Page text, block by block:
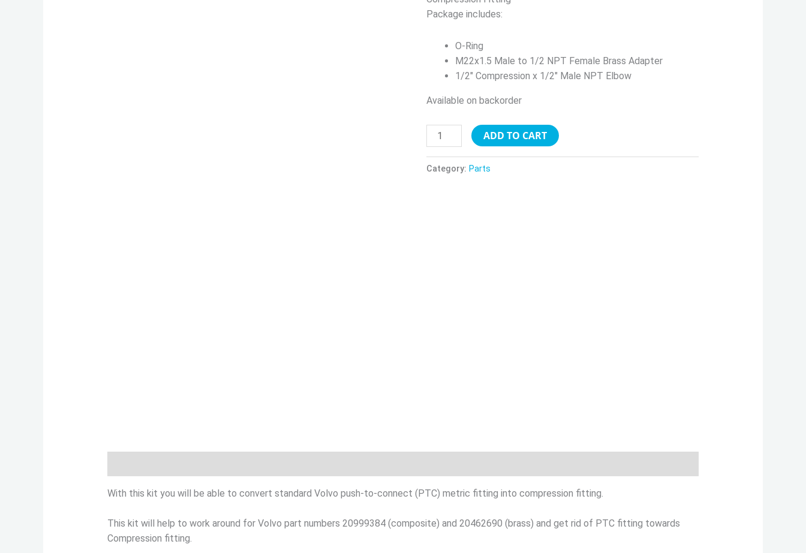
Package includes:
O-Ring
M22x1.5 Male to 1/2 NPT Female Brass Adapter
1/2″ Compression x 1/2″ Male NPT Elbow
Available on backorder
quantity
ADD TO CART
Category: Parts
With this kit you will be able to convert standard Volvo push-to-connect (PTC) metric fitting into compression fitting.
This kit will help to work around for Volvo part numbers 20999384 (composite) and 20462690 (brass) and get rid of PTC fitting towards
Compression fitting.